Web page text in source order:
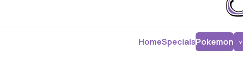
HomeSpecialsPokemon